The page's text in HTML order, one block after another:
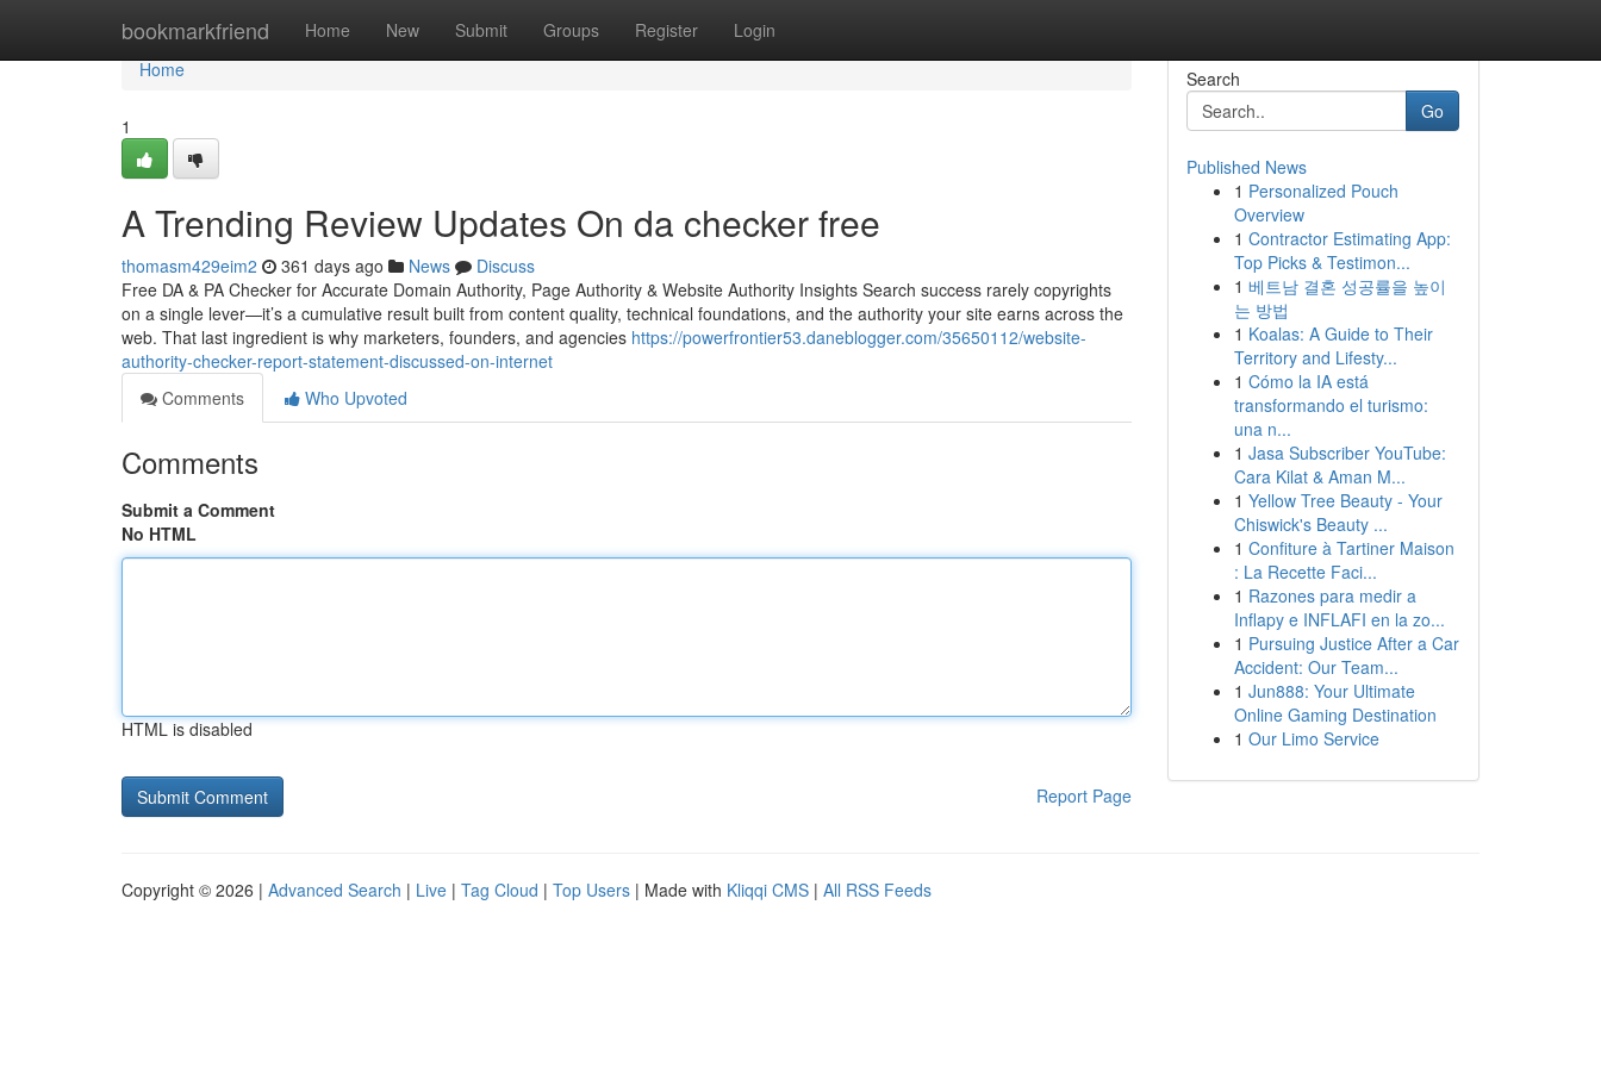
bookmarkfriend Home New Submit Groups Register Login
Home
Home
1
A Trending Review Updates On da checker free
thomasm429eim2 361 days ago News
Discuss
Free DA & PA Checker for Accurate Domain Authority, Page Authority & Website Authority Insights Search success rarely copyrights
on a single lever—it’s a cumulative result built from content quality, technical foundations, and the authority your site earns across the
web. That last ingredient is why marketers, founders, and agencies https://powerfrontier53.daneblogger.com/35650112/website-
authority-checker-report-statement-discussed-on-internet
Comments
Who Upvoted
Comments
Submit a Comment
No HTML
HTML is disabled
Report Page
Search
Go
Published News
1 Personalized Pouch
Overview
1 Contractor Estimating App:
Top Picks & Testimon...
1 베트남 결혼 성공률을 높이
는 방법
1 Koalas: A Guide to Their
Territory and Lifesty...
1 Cómo la IA está
transformando el turismo:
una n...
1 Jasa Subscriber YouTube:
Cara Kilat & Aman M...
1 Yellow Tree Beauty - Your
Chiswick's Beauty ...
1 Confiture à Tartiner Maison
: La Recette Faci...
1 Razones para medir a
Inflapy e INFLAFI en la zo...
1 Pursuing Justice After a Car
Accident: Our Team...
1 Jun888: Your Ultimate
Online Gaming Destination
1 Our Limo Service
Copyright © 2026 | Advanced Search | Live | Tag Cloud | Top Users | Made with Kliqqi CMS | All RSS Feeds